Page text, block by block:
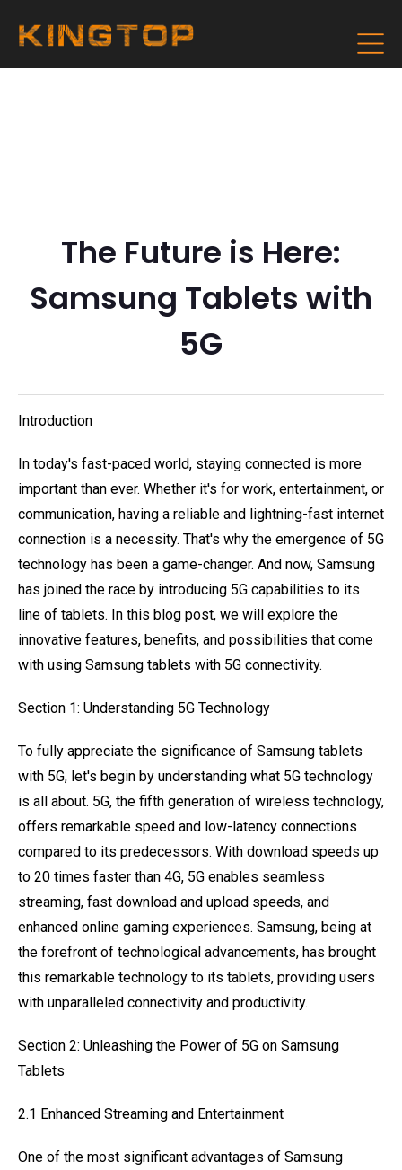
The Future is Here:
Samsung Tablets with
5G
Introduction
In today's fast-paced world, staying connected is more
important than ever. Whether it's for work, entertainment, or
communication, having a reliable and lightning-fast internet
connection is a necessity. That's why the emergence of 5G
technology has been a game-changer. And now, Samsung
has joined the race by introducing 5G capabilities to its
line of tablets. In this blog post, we will explore the
innovative features, benefits, and possibilities that come
with using Samsung tablets with 5G connectivity.
Section 1: Understanding 5G Technology
To fully appreciate the significance of Samsung tablets
with 5G, let's begin by understanding what 5G technology
is all about. 5G, the fifth generation of wireless technology,
offers remarkable speed and low-latency connections
compared to its predecessors. With download speeds up
to 20 times faster than 4G, 5G enables seamless
streaming, fast download and upload speeds, and
enhanced online gaming experiences. Samsung, being at
the forefront of technological advancements, has brought
this remarkable technology to its tablets, providing users
with unparalleled connectivity and productivity.
Section 2: Unleashing the Power of 5G on Samsung
Tablets
2.1 Enhanced Streaming and Entertainment
One of the most significant advantages of Samsung